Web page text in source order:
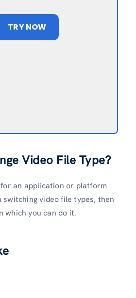
TRY NOW
Video File Type?
an application or platform
video file types, then
which you can do it.